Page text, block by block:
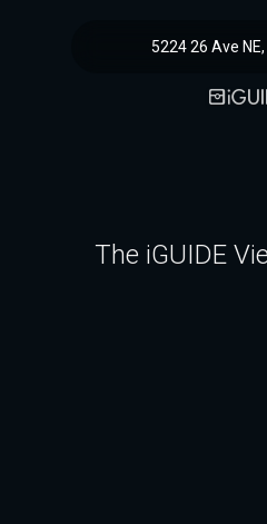
5224 26 Ave
The iGUIDE